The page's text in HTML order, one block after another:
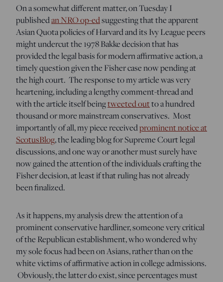
On a somewhat different matter, on Tuesday I
publishedan NRO op-edsuggesting that the apparent
Asian Quota policies of Harvard and its Ivy League peers
might undercut the 1978 Bakke decision that has
provided the legal basis for modern affirmative action, a
timely question given the Fisher case now pending at
the high court. The response to my article was very
heartening, including a lengthy comment-thread and
with the article itself beingtweeted outto a hundred
thousand or more mainstream conservatives. Most
importantly of all, my piece receivedprominent notice at
ScotusBlog, the leading blog for Supreme Court legal
discussions, and one way or another must surely have
now gained the attention of the individuals crafting the
Fisher decision, at least if that ruling has not already
been finalized.
As it happens, my analysis drew the attention of a
prominent conservative hardliner, someone very critical
of the Republican establishment, who wondered why
my sole focus had been on Asians, rather than on the
white victims of affirmative action in college admissions.
Obviously, the latter do exist, since percentages must